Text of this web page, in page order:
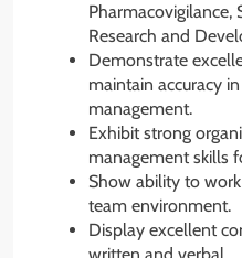
Pharmacovigilance,
Research and
Demonstrate
maintain accuracy
management.
Exhibit strong
management skills
Show ability to
team environment.
Display excellent